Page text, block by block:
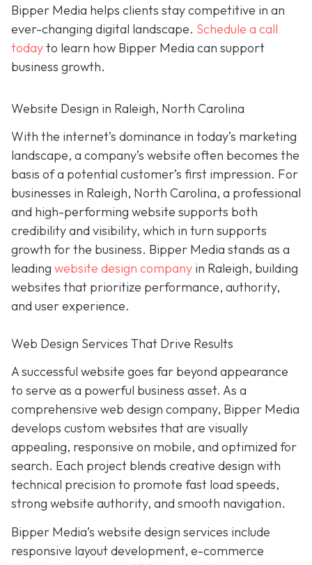
Bipper Media helps clients stay competitive in an
ever-changing digital landscape. Schedule a call
todayto learn how Bipper Media can support
business growth.
Website Design in Raleigh, North Carolina
With the internet’s dominance in today’s marketing
landscape, a company’s website often becomes the
basis of a potential customer’s first impression. For
businesses in Raleigh, North Carolina, a professional
and high-performing website supports both
credibility and visibility, which in turn supports
growth for the business. Bipper Media stands as a
leading website design company in Raleigh, building
websites that prioritize performance, authority,
and user experience.
Web Design Services That Drive Results
A successful website goes far beyond appearance
to serve as a powerful business asset. As a
comprehensive web design company, Bipper Media
develops custom websites that are visually
appealing, responsive on mobile, and optimized for
search. Each project blends creative design with
technical precision to promote fast load speeds,
strong website authority, and smooth navigation.
Bipper Media’s website design services include
responsive layout development, e-commerce